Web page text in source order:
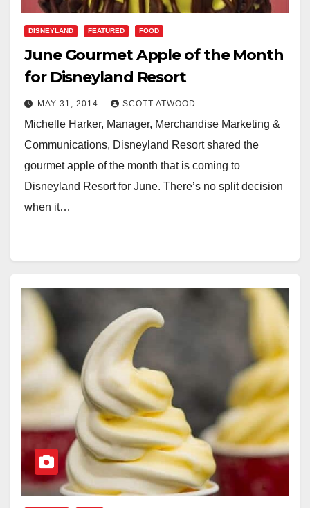
DISNEYLAND FEATURED FOOD
June Gourmet Apple of the Month
for Disneyland Resort
MAY 31, 2014 SCOTT ATWOOD
Michelle Harker, Manager, Merchandise Marketing &
Communications, Disneyland Resort shared the
gourmet apple of the month that is coming to
Disneyland Resort for June. There’s no split decision
when it…